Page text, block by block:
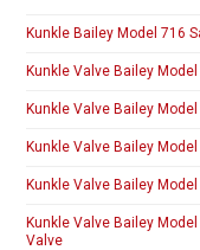
Kunkle Bailey Model 716
Kunkle Valve Bailey
Kunkle Valve Bailey
Kunkle Valve Bailey
Kunkle Valve Bailey
Kunkle Valve Bailey
Valve